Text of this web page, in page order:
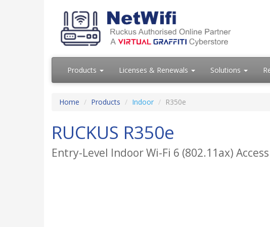
Products Licenses & Renewals Solutions
Home Products Indoor R350e
RUCKUS R350e
Entry-Level Indoor Wi-Fi 6 (802.11ax)